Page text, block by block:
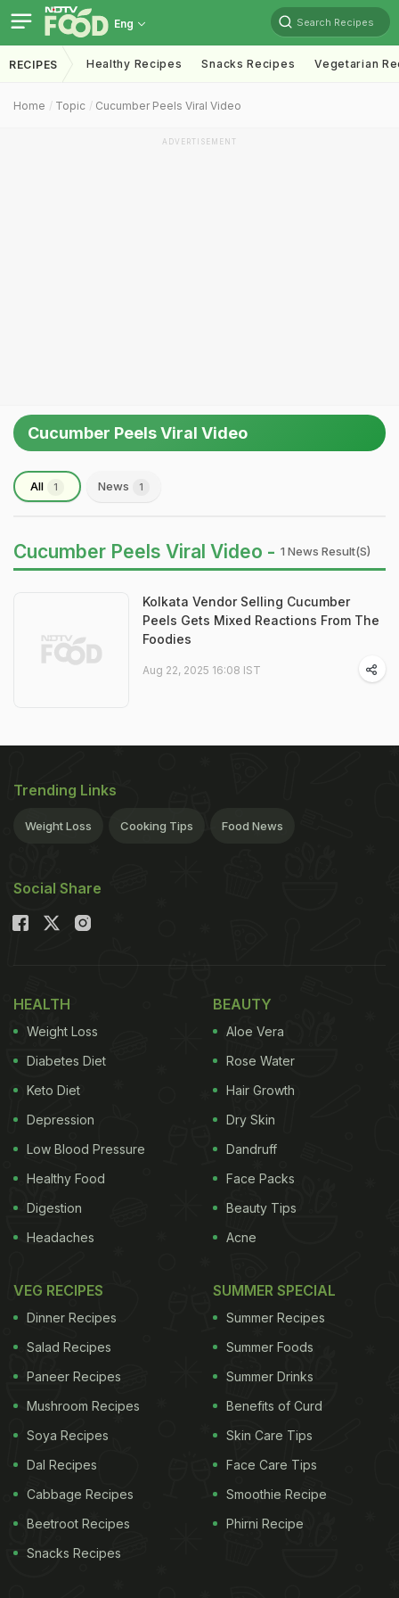
Eng Search Recipes
RECIPES Healthy Recipes Snacks Recipes Vegetarian
Home Topic Cucumber Peels Viral Video
ADVERTISEMENT
Cucumber Peels Viral Video
All 1 News 1
Cucumber Peels Viral Video - 1 News Result(s)
Kolkata Vendor Selling Cucumber
Peels Gets Mixed Reactions From The
Foodies
Aug 22, 2025 16:08 IST
Trending Links
Weight Loss Cooking Tips Food News
Social Share
HEALTH
Weight Loss
Diabetes Diet
Keto Diet
Depression
Low Blood Pressure
Healthy Food
Digestion
Headaches
BEAUTY
Aloe Vera
Rose Water
Hair Growth
Dry Skin
Dandruff
Face Packs
Beauty Tips
Acne
VEG RECIPES
Dinner Recipes
Salad Recipes
Paneer Recipes
Mushroom Recipes
Soya Recipes
Dal Recipes
Cabbage Recipes
Beetroot Recipes
Snacks Recipes
SUMMER SPECIAL
Summer Recipes
Summer Foods
Summer Drinks
Benefits of Curd
Skin Care Tips
Face Care Tips
Smoothie Recipe
Phirni Recipe